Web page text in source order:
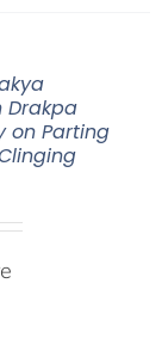
Drakpa
on Parting